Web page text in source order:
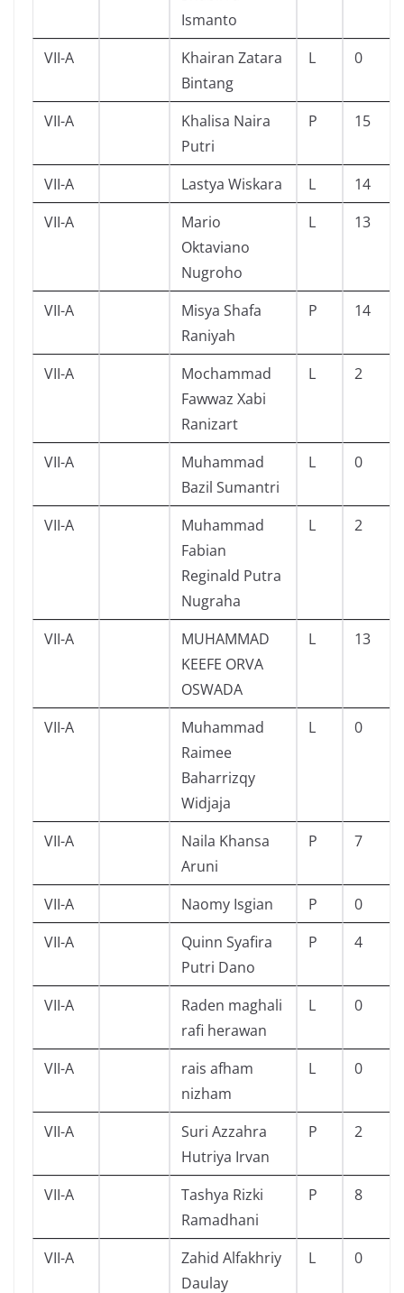
Ismanto
VII-A
Khairan Zatara
Bintang
L 0
VII-A
Khalisa Naira
Putri
P 15
VII-A Lastya Wiskara L
14
VII-A
Mario
Oktaviano
Nugroho
L 13
VII-A
Misya Shafa
Raniyah
P 14
VII-A
Mochammad
Fawwaz Xabi
Ranizart
L 2
VII-A
Muhammad
Bazil Sumantri
L 0
VII-A
Muhammad
Fabian
Reginald Putra
Nugraha
L 2
VII-A
MUHAMMAD
KEEFE ORVA
OSWADA
L 13
VII-A
Muhammad
Raimee
Baharrizqy
Widjaja
L 0
VII-A
Naila Khansa
Aruni
P 7
VII-A Naomy Isgian P
0
VII-A
Quinn Syafira
Putri Dano
P 4
VII-A
Raden maghali
rafi herawan
L 0
VII-A
rais afham
nizham
L 0
VII-A
Suri Azzahra
Hutriya Irvan
P 2
VII-A
Tashya Rizki
Ramadhani
P 8
VII-A
Zahid Alfakhriy
Daulay
L 0